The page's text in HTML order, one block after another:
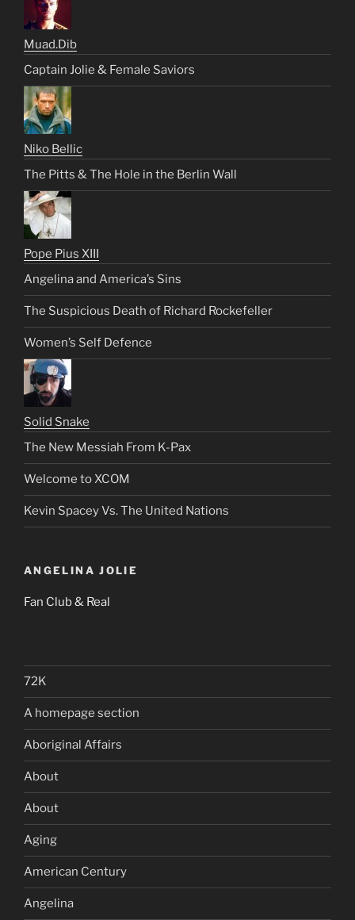
Muad.Dib
Captain Jolie & Female Saviors
Niko Bellic
The Pitts & The Hole in the Berlin Wall
Pope Pius XIII
Angelina and America’s Sins
The Suspicious Death of Richard Rockefeller
Women’s Self Defence
Solid Snake
The New Messiah From K-Pax
Welcome to XCOM
Kevin Spacey Vs. The United Nations
ANGELINA JOLIE
Fan Club & Real
72K
A homepage section
Aboriginal Affairs
About
About
Aging
American Century
Angelina